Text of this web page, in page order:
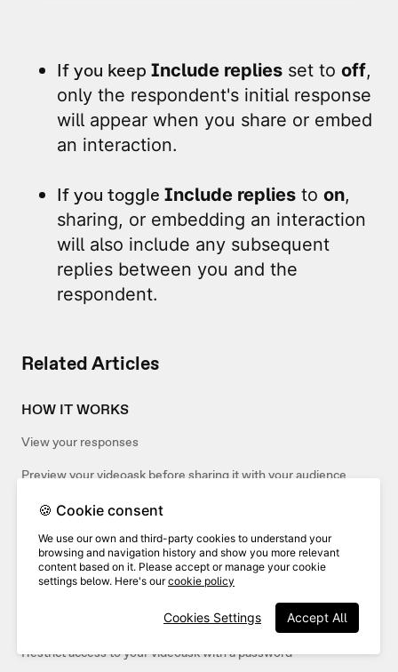
Related Articles
HOW IT WORKS
View your responses
Preview your videoask before sharing it with your audience
SHARING
Share and embed your interactions
Share and embed your inbox
Restrict access to your videoask with a password
If you keep Include replies set to off,
only the respondent's initial response
will appear when you share or embed
an interaction.
If you toggle Include replies to on,
sharing, or embedding an interaction
will also include any subsequent
replies between you and the
respondent.
🍪 Cookie consent
We use our own and third-party cookies to understand your
browsing and navigation history and show you more relevant
content based on it. Please accept or manage your cookie
settings below. Here's ourcookie policy
Accept All
Cookies Settings